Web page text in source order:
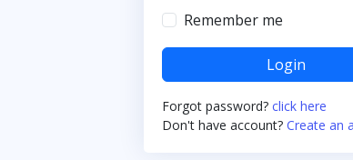
Remember me
Login
Forgot password? click here
Don't have account? Create an